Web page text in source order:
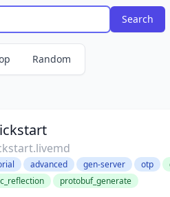
Random
advanced gen-server otp
protobuf_generate